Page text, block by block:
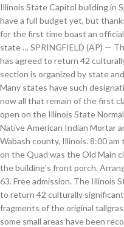
Illinois State Capitol building in
have a full budget yet, but
for the first time boast an
state … SPRINGFIELD (AP) —
has agreed to return 42
section is organized by state
Many states have such
now all that remain of the first
open on the Illinois State
Native American Indian Mortar
Wabash county, Illinois. 8:00
on the Quad was the Old Main
the building’s front porch.
63. Free admission. The Illinois
to return 42 culturally
fragments of the original
some small areas have been